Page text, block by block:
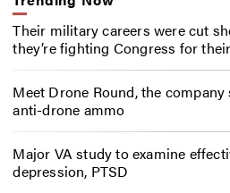
Their military careers were cut
they’re fighting Congress for
Meet Drone Round, the
anti-drone ammo
Major VA study to examine
depression, PTSD